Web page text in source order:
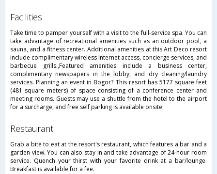
facilities
Take time to pamper yourself with a visit to the full-service spa. You can
take advantage of recreational amenities such as an outdoor pool, a
sauna, and a fitness center. Additional amenities at this Art Deco resort
include complimentary wireless Internet access, concierge services, and
barbecue grills.,Featured amenities include a business center,
complimentary newspapers in the lobby, and dry cleaning/laundry
services. Planning an event in Bogor? This resort has 5177 square feet
(481 square meters) of space consisting of a conference center and
meeting rooms. Guests may use a shuttle from the hotel to the airport
for a surcharge, and free self parking is available onsite.
restaurant
Grab a bite to eat at the resort's restaurant, which features a bar and a
garden view. You can also stay in and take advantage of 24-hour room
service. Quench your thirst with your favorite drink at a bar/lounge.
Breakfast is available for a fee.